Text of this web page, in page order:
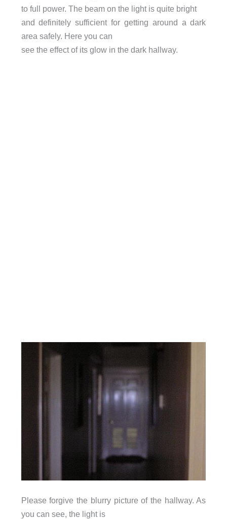
to full power. The beam on the light is quite bright
and definitely sufficient for getting around a dark
area safely. Here you can
see the effect of its glow in the dark hallway.
Please forgive the blurry picture of the hallway. As
you can see, the light is